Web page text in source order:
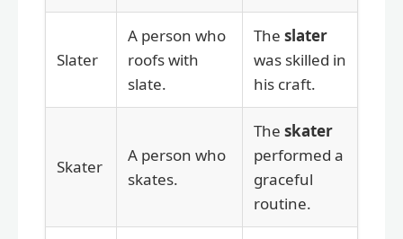
Slater
A person who
roofs with
slate.
The slater
was skilled in
his craft.
Skater
A person who
skates.
The skater
performed a
graceful
routine.